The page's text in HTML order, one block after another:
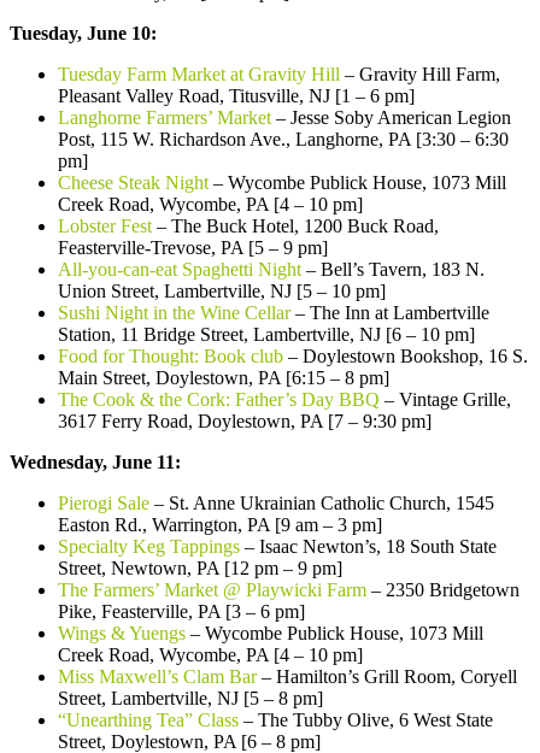
Tuesday, June 10:
Tuesday Farm Market at Gravity Hill – Gravity Hill Farm,
Pleasant Valley Road, Titusville, NJ [1 – 6 pm]
Langhorne Farmers’ Market – Jesse Soby American Legion
Post, 115 W. Richardson Ave., Langhorne, PA [3:30 – 6:30
pm]
Cheese Steak Night – Wycombe Publick House, 1073 Mill
Creek Road, Wycombe, PA [4 – 10 pm]
Lobster Fest – The Buck Hotel, 1200 Buck Road,
Feasterville-Trevose, PA [5 – 9 pm]
All-you-can-eat Spaghetti Night – Bell’s Tavern, 183 N.
Union Street, Lambertville, NJ [5 – 10 pm]
Sushi Night in the Wine Cellar– The Inn at Lambertville
Station, 11 Bridge Street, Lambertville, NJ [6 – 10 pm]
Food for Thought: Book club – Doylestown Bookshop, 16 S.
Main Street, Doylestown, PA [6:15 – 8 pm]
The Cook & the Cork: Father’s Day BBQ – Vintage Grille,
3617 Ferry Road, Doylestown, PA [7 – 9:30 pm]
Wednesday, June 11:
Pierogi Sale – St. Anne Ukrainian Catholic Church, 1545
Easton Rd., Warrington, PA [9 am – 3 pm]
Specialty Keg Tappings – Isaac Newton’s, 18 South State
Street, Newtown, PA [12 pm – 9 pm]
The Farmers’ Market @ Playwicki Farm – 2350 Bridgetown
Pike, Feasterville, PA [3 – 6 pm]
Wings & Yuengs – Wycombe Publick House, 1073 Mill
Creek Road, Wycombe, PA [4 – 10 pm]
Miss Maxwell’s Clam Bar– Hamilton’s Grill Room, Coryell
Street, Lambertville, NJ [5 – 8 pm]
“Unearthing Tea” Class – The Tubby Olive, 6 West State
Street, Doylestown, PA [6 – 8 pm]